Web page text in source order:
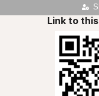
Link to